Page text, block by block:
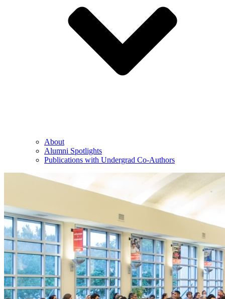
About
Alumni Spotlights
Publications with Undergrad Co-Authors